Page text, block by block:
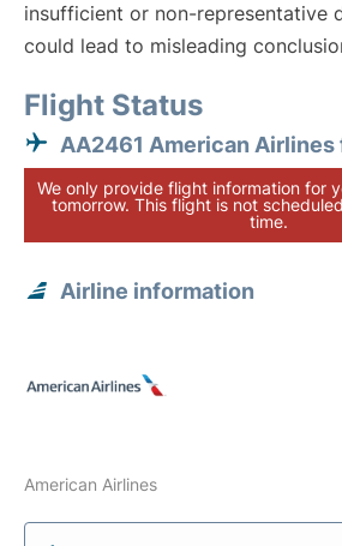
insufficient or non-representative
could lead to misleading
Flight Status
AA2461 American Airlines
We only provide flight information for
tomorrow. This flight is not
time.
Airline information
American Airlines